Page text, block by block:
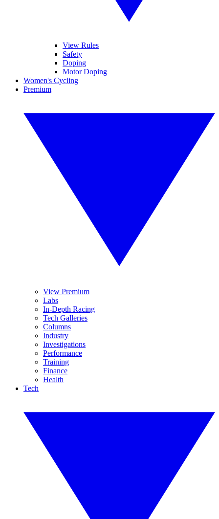
View Rules
Safety
Doping
Motor Doping
Women's Cycling
Premium
View Premium
Labs
In-Depth Racing
Tech Galleries
Columns
Industry
Investigations
Performance
Training
Finance
Health
Tech